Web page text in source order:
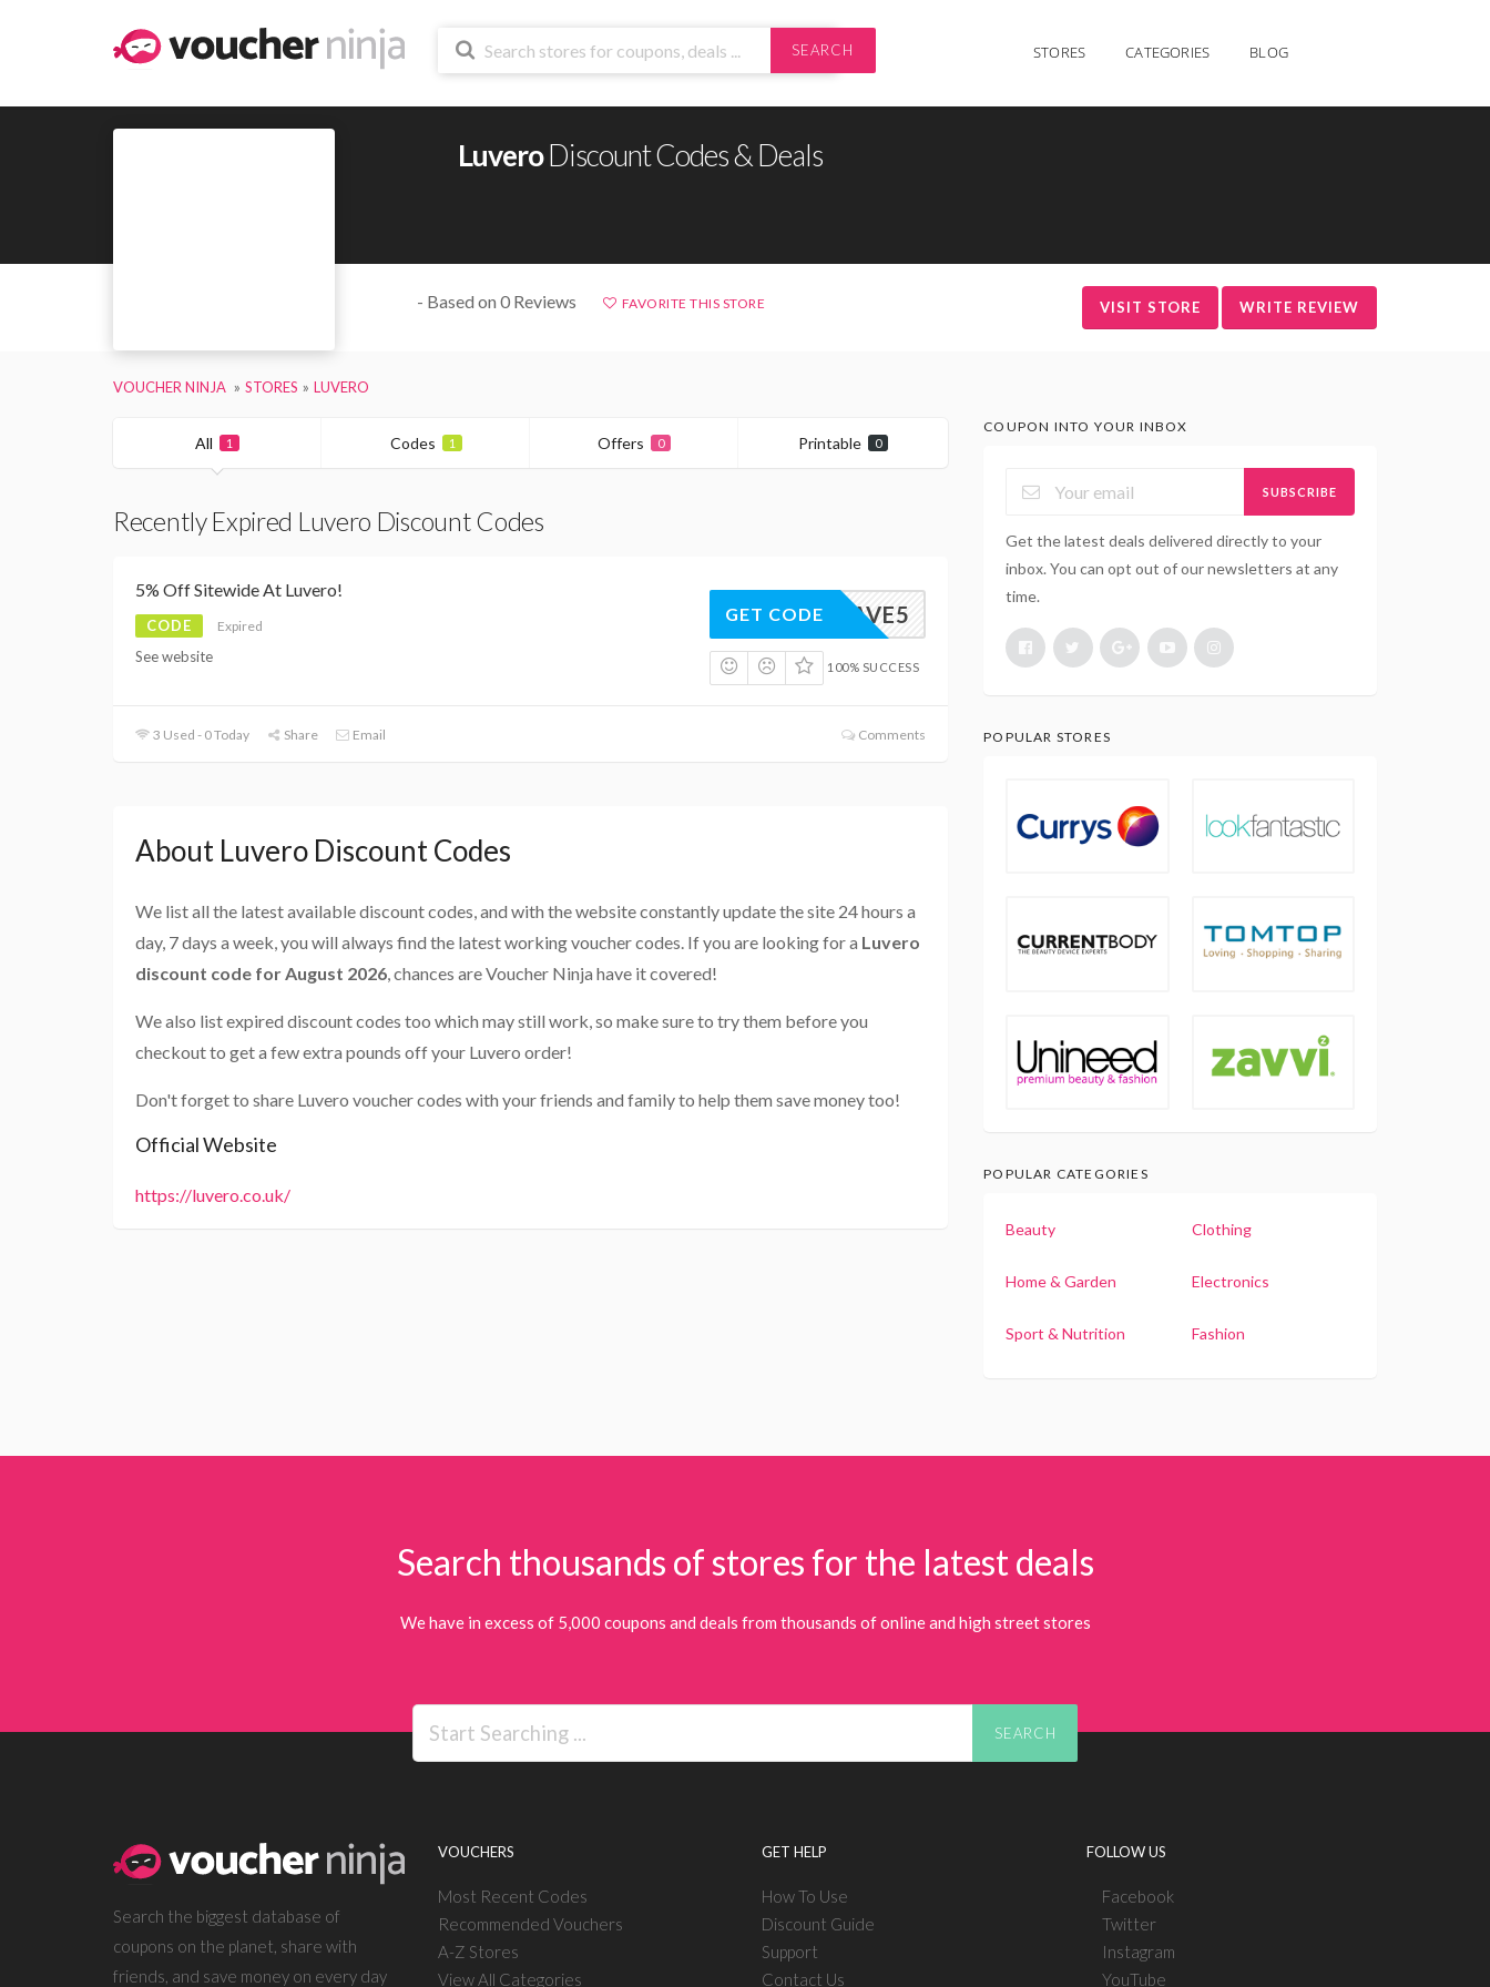
SEARCH STORES CATEGORIES BLOG
LuveroDiscount Codes & Deals
- Based on 0 Reviews FAVORITE THIS STORE VISIT STORE WRITE REVIEW
VOUCHER NINJA STORES LUVERO
All 1 Codes 1 Offers 0 Printable 0
Recently Expired Luvero Discount Codes
5% Off Sitewide At Luvero!
CODE Expired
See website
SAVE5
GET CODE
100% SUCCESS
3 Used - 0 Today Share Email Comments
About Luvero Discount Codes
We list all the latest available discount codes, and with the website constantly update the site 24 hours a
day, 7 days a week, you will always find the latest working voucher codes. If you are looking for a Luvero
discount code for August 2026, chances are Voucher Ninja have it covered!
We also list expired discount codes too which may still work, so make sure to try them before you
checkout to get a few extra pounds off your Luvero order!
Don't forget to share Luvero voucher codes with your friends and family to help them save money too!
Official Website
https://luvero.co.uk/
COUPON INTO YOUR INBOX
SUBSCRIBE
Get the latest deals delivered directly to your
inbox. You can opt out of our newsletters at any
time.
POPULAR STORES
POPULAR CATEGORIES
Beauty Clothing
Home & Garden Electronics
Sport & Nutrition Fashion
Search thousands of stores for the latest deals
We have in excess of 5,000 coupons and deals from thousands of online and high street stores
SEARCH
Search the biggest database of
coupons on the planet, share with
friends, and save money on every day
VOUCHERS
Most Recent Codes
Recommended Vouchers
A-Z Stores
View All Categories
GET HELP
How To Use
Discount Guide
Support
Contact Us
FOLLOW US
Facebook
Twitter
Instagram
YouTube